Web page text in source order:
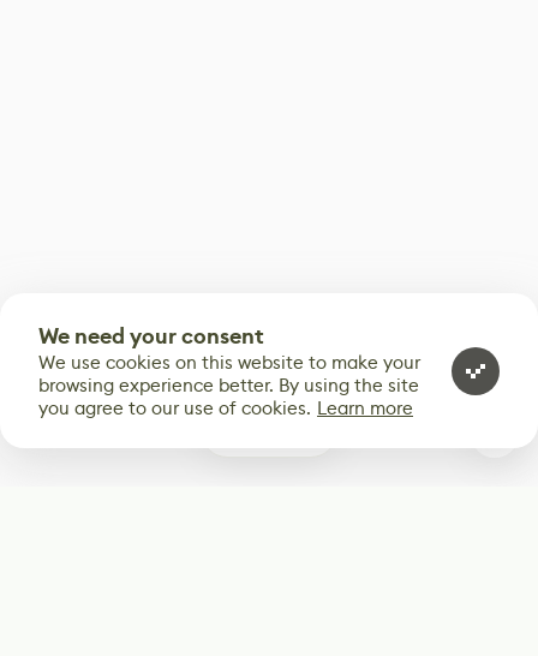
We need your consent
We use cookies on this website to make your
browsing experience better. By using the site
you agree to our use of cookies. Learn more